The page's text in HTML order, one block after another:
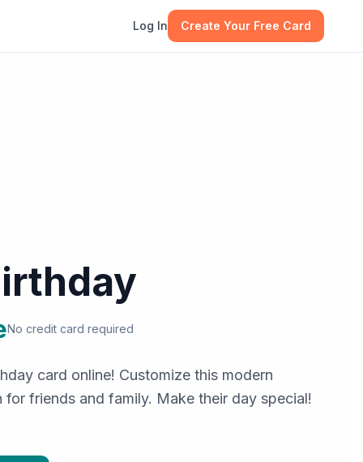
Log In Create Your Free Card
No credit card required
card online! Customize this modern
for friends and family. Make their day special!